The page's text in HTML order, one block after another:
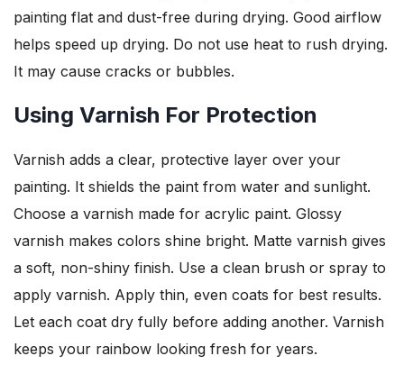
painting flat and dust-free during drying. Good airflow
helps speed up drying. Do not use heat to rush drying.
It may cause cracks or bubbles.
Using Varnish For Protection
Varnish adds a clear, protective layer over your
painting. It shields the paint from water and sunlight.
Choose a varnish made for acrylic paint. Glossy
varnish makes colors shine bright. Matte varnish gives
a soft, non-shiny finish. Use a clean brush or spray to
apply varnish. Apply thin, even coats for best results.
Let each coat dry fully before adding another. Varnish
keeps your rainbow looking fresh for years.